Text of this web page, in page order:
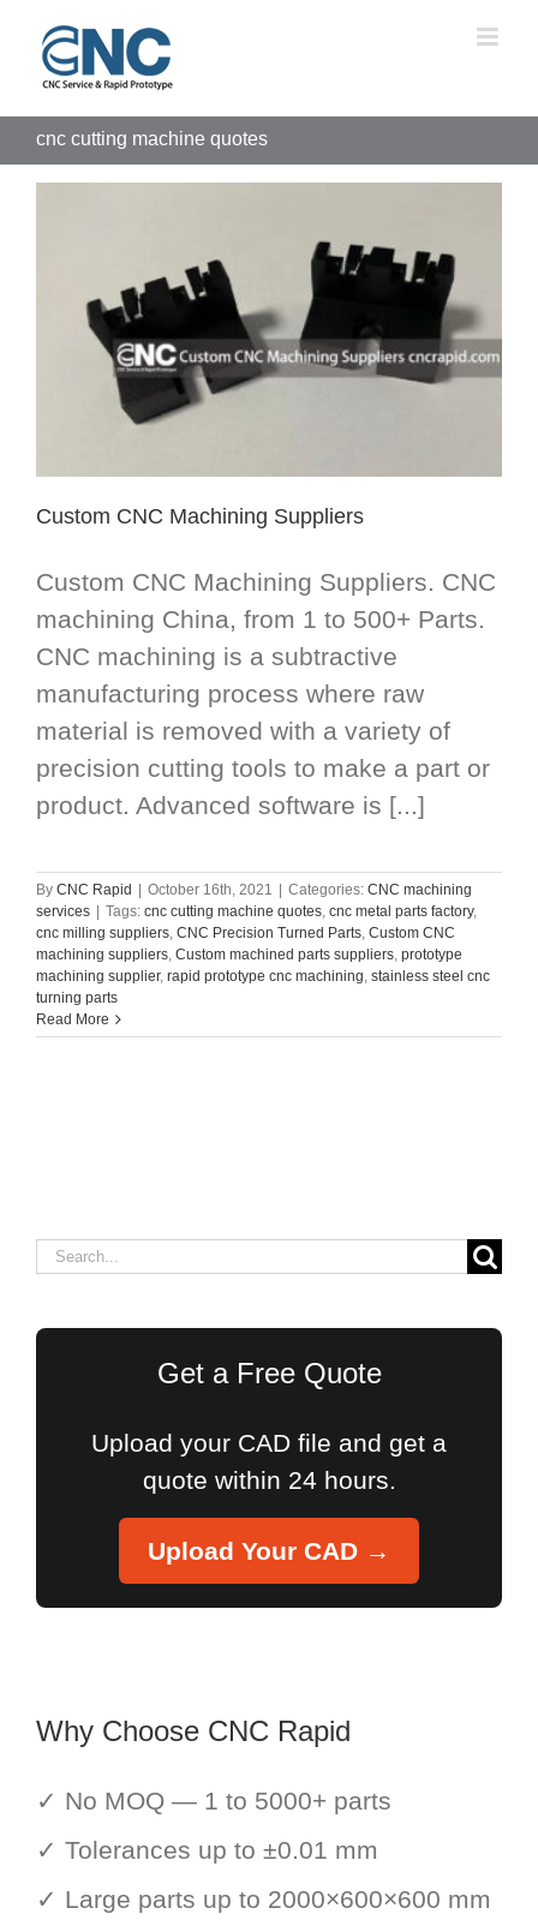
content
cnc cutting machine quotes
Custom CNC Machining Suppliers
Custom CNC Machining Suppliers. CNC
machining China, from 1 to 500+ Parts.
CNC machining is a subtractive
manufacturing process where raw
material is removed with a variety of
precision cutting tools to make a part or
product. Advanced software is [...]
By CNC Rapid October 16th, 2021 Categories: CNC machining
services
Tags: cnc cutting machine quotes, cnc metal parts factory,
cnc milling suppliers, CNC Precision Turned Parts, Custom CNC
machining suppliers, Custom machined parts suppliers, prototype
machining supplier, rapid prototype cnc machining, stainless steel cnc
turning parts
Read More
Search
Get a Free Quote
Upload your CAD file and get a
quote within 24 hours.
Upload Your CAD →
Why Choose CNC Rapid
✓ No MOQ — 1 to 5000+ parts
✓ Tolerances up to ±0.01 mm
✓ Large parts up to 2000×600×600 mm